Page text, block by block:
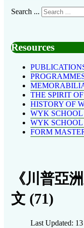
Search ...
Resources
THE SPIRIT
HISTORY OF
WYK
WYK
FORM
《川普亞
文 (71)
Last Updated: